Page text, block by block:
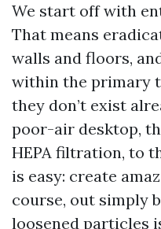
We start off with
That means
walls and floors,
within the primary
they don’t exist
poor-air desktop,
HEPA filtration, to
is easy: create
course, out simply
loosened particles